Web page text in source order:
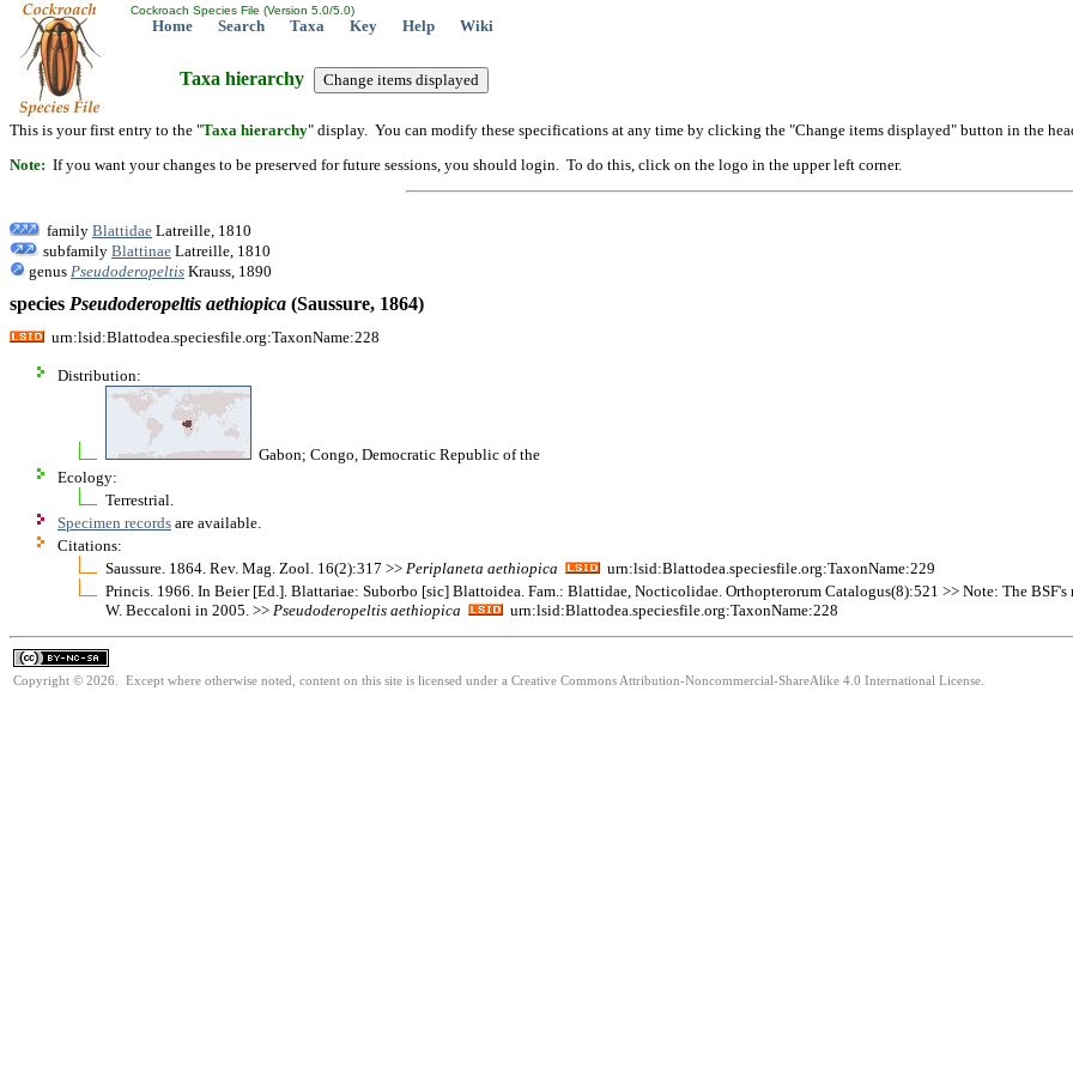
Cockroach Species File (Version 5.0/5.0)
Home Search Taxa Key Help Wiki
Taxa hierarchy
This is your first entry to the "Taxa hierarchy" display. You can modify these specifications at any time by clicking the "Change items displayed" button in the
Note: If you want your changes to be preserved for future sessions, you should login. To do this, click on the logo in the upper left corner.
family Blattidae Latreille, 1810
subfamily Blattinae Latreille, 1810
genus Pseudoderopeltis Krauss, 1890
species Pseudoderopeltis aethiopica (Saussure, 1864)
urn:lsid:Blattodea.speciesfile.org:TaxonName:228
Distribution:
Gabon; Congo, Democratic Republic of the
Ecology:
Terrestrial.
Specimen records are available.
Citations:
Saussure. 1864. Rev. Mag. Zool. 16(2):317 >> Periplaneta aethiopica
urn:lsid:Blattodea.speciesfile.org:TaxonName:229
Princis. 1966. In Beier [Ed.]. Blattariae: Suborbo [sic] Blattoidea. Fam.: Blattidae, Nocticolidae. Orthopterorum Catalogus(8):521 >> Note: The
W. Beccaloni in 2005. >> Pseudoderopeltis aethiopica urn:lsid:Blattodea.speciesfile.org:TaxonName:228
Copyright © 2026. Except where otherwise noted, content on this site is licensed under a Creative Commons Attribution-Noncommercial-ShareAlike 4.0 International License.